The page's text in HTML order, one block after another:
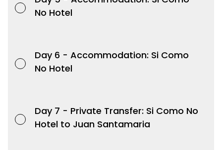
No Hotel
Day 6 - Accommodation: Si Como
No Hotel
Day 7 - Private Transfer: Si Como No
Hotel to Juan Santamaria